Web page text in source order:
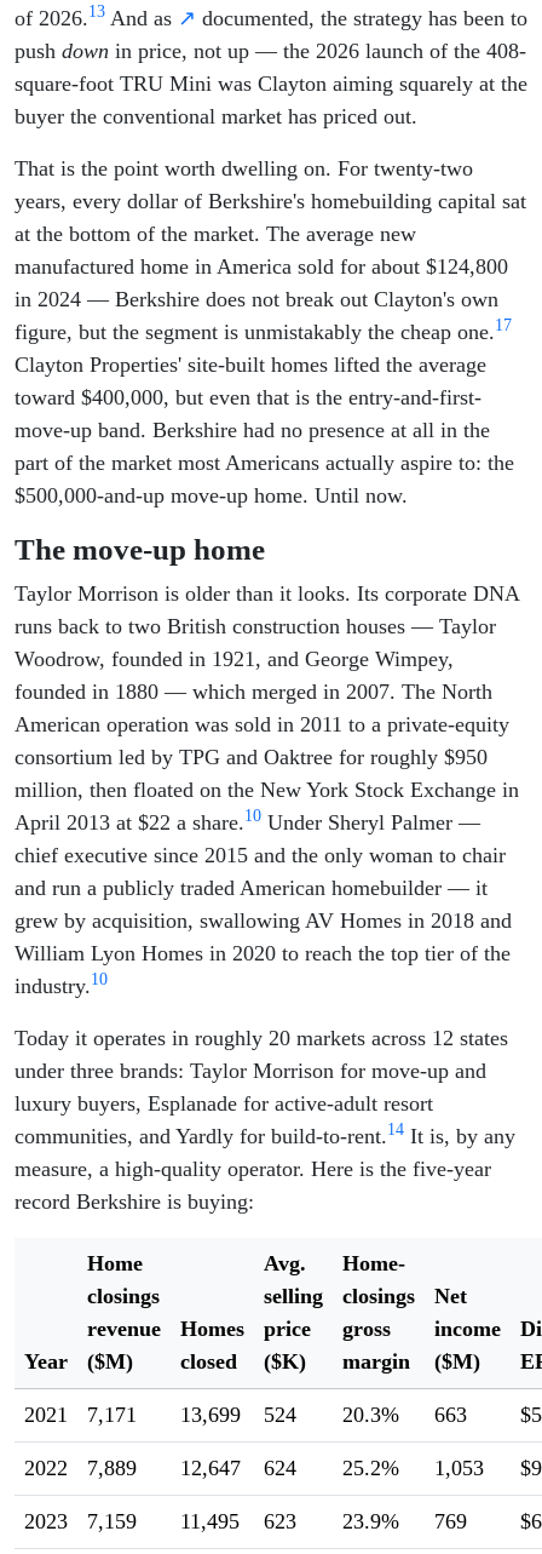
of 2026.13 And as ↗ documented, the strategy has been to
push down in price, not up — the 2026 launch of the 408-
square-foot TRU Mini was Clayton aiming squarely at the
buyer the conventional market has priced out.
That is the point worth dwelling on. For twenty-two
years, every dollar of Berkshire's homebuilding capital sat
at the bottom of the market. The average new
manufactured home in America sold for about $124,800
in 2024 — Berkshire does not break out Clayton's own
figure, but the segment is unmistakably the cheap one.17
Clayton Properties' site-built homes lifted the average
toward $400,000, but even that is the entry-and-first-
move-up band. Berkshire had no presence at all in the
part of the market most Americans actually aspire to: the
$500,000-and-up move-up home. Until now.
The move-up home
Taylor Morrison is older than it looks. Its corporate DNA
runs back to two British construction houses — Taylor
Woodrow, founded in 1921, and George Wimpey,
founded in 1880 — which merged in 2007. The North
American operation was sold in 2011 to a private-equity
consortium led by TPG and Oaktree for roughly $950
million, then floated on the New York Stock Exchange in
April 2013 at $22 a share.10 Under Sheryl Palmer —
chief executive since 2015 and the only woman to chair
and run a publicly traded American homebuilder — it
grew by acquisition, swallowing AV Homes in 2018 and
William Lyon Homes in 2020 to reach the top tier of the
industry.10
Today it operates in roughly 20 markets across 12 states
under three brands: Taylor Morrison for move-up and
luxury buyers, Esplanade for active-adult resort
communities, and Yardly for build-to-rent.14 It is, by any
measure, a high-quality operator. Here is the five-year
record Berkshire is buying:
Year
Home
closings
revenue
($M)
Homes
closed
Avg.
selling
price
($K)
Home-
closings
gross
margin
Net
income
($M)
2021 7,171 13,699 524 20.3% 663
2022 7,889 12,647 624 25.2% 1,053
2023 7,159 11,495 623 23.9% 769